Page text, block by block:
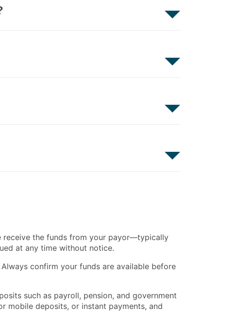
receive the funds from your payor—typically
at any time without notice.
confirm your funds are available before
such as payroll, pension, and government
mobile deposits, or instant payments, and